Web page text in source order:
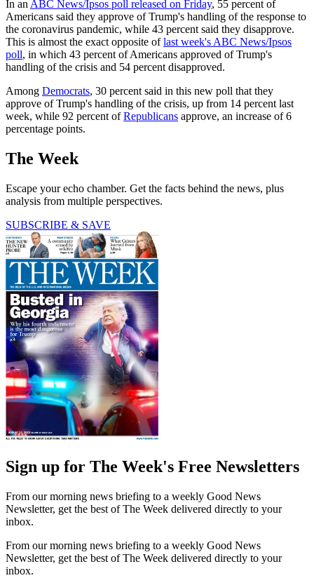
In an ABC News/Ipsos poll released on Friday, 55 percent of
Americans said they approve of Trump's handling of the response to
the coronavirus pandemic, while 43 percent said they disapprove.
This is almost the exact opposite oflast week's ABC News/Ipsos
poll, in which 43 percent of Americans approved of Trump's
handling of the crisis and 54 percent disapproved.
Among Democrats, 30 percent said in this new poll that they
approve of Trump's handling of the crisis, up from 14 percent last
week, while 92 percent ofRepublicans approve, an increase of 6
percentage points.
The Week
Escape your echo chamber. Get the facts behind the news, plus
analysis from multiple perspectives.
SUBSCRIBE & SAVE
Sign up for The Week's Free Newsletters
From our morning news briefing to a weekly Good News
Newsletter, get the best of The Week delivered directly to your
inbox.
From our morning news briefing to a weekly Good News
Newsletter, get the best of The Week delivered directly to your
inbox.